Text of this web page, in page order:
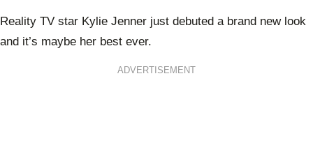
Reality TV star Kylie Jenner just debuted a brand new look
and it’s maybe her best ever.
ADVERTISEMENT